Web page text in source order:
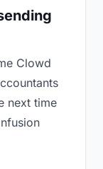
Clowd
next time